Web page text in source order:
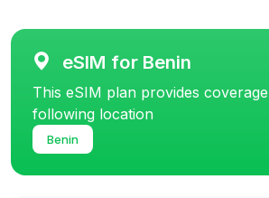
eSIM for Benin
This eSIM plan provides
following location
Benin